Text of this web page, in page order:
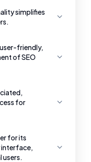
simplifies
friendly,
of SEO
for
for its
users.